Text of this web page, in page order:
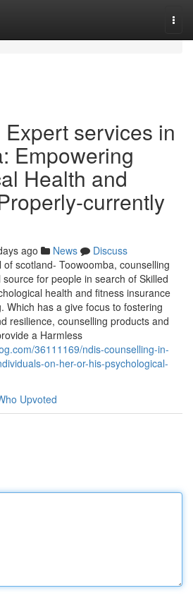
services in
Empowering
Health and
currently
ago News
Discuss
scotland- Toowoomba, counselling
for people in search of Skilled
health and fitness insurance
Which has a give focus to fostering
resilience, counselling products and
a Harmless
36111169/ndis-counselling-in-
on-her-or-his-psychological-
Upvoted